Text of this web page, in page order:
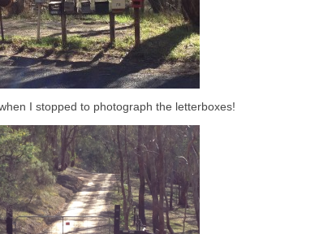
I stopped to photograph the letterboxes!